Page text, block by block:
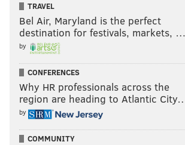
on the scoreboard, trash was
the field on a windy day in New York
RYAN LAWRENCE
PhillyVoice Contributor
READ MORE PHILLIES MLB NEW YORK PETE
JERAD EICKHOFF
TRAVEL
Bel Air, Maryland is the perfect
destination for festivals, markets, …
by
CONFERENCES
Why HR professionals across the
region are heading to Atlantic
by
COMMUNITY